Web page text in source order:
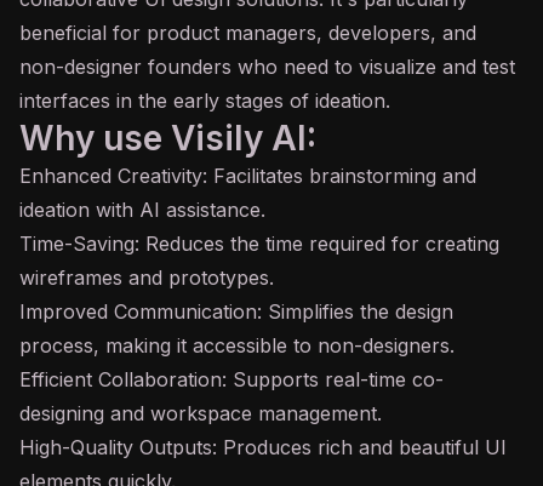
beneficial for product managers, developers, and
non-designer founders who need to visualize and test
interfaces in the early stages of ideation.
Why use Visily AI:
Enhanced Creativity: Facilitates brainstorming and
ideation with AI assistance.
Time-Saving: Reduces the time required for creating
wireframes and prototypes.
Improved Communication: Simplifies the design
process, making it accessible to non-designers.
Efficient Collaboration: Supports real-time co-
designing and workspace management.
High-Quality Outputs: Produces rich and beautiful UI
elements quickly.